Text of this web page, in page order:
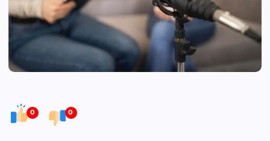
0 0